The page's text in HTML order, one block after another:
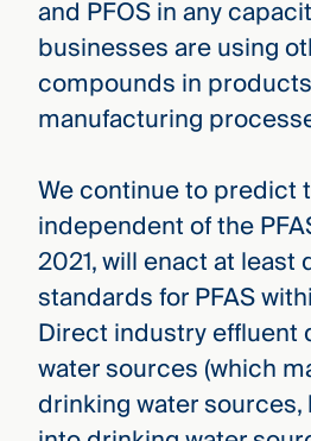
and PFOS in any
businesses are using
compounds in
manufacturing
We continue to predict
independent of the
2021, will enact at least
standards for PFAS
Direct industry effluent
water sources (which
drinking water sources,